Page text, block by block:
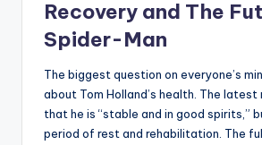
Recovery and The
Spider-Man
The biggest question on everyone’s
about Tom Holland’s health. The
that he is “stable and in good spirits,”
period of rest and rehabilitation. The